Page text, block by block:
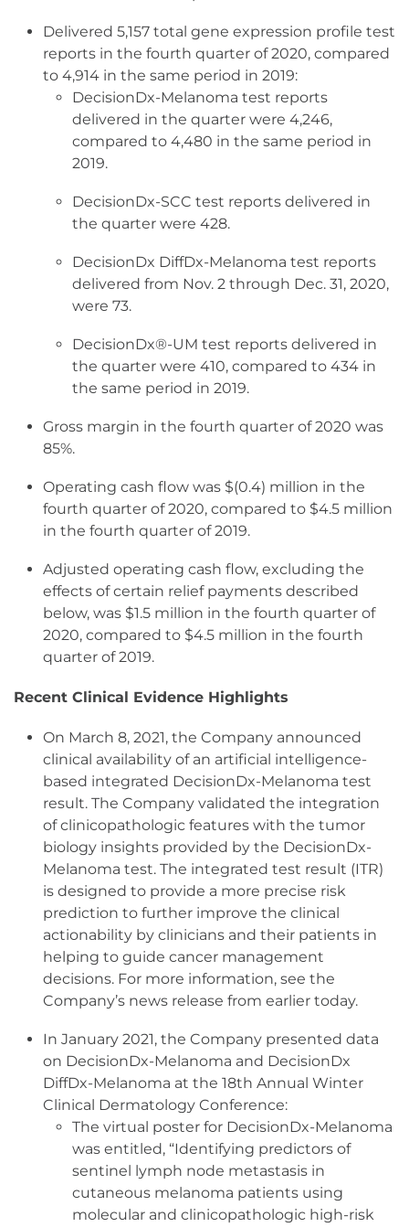
Delivered 5,157 total gene expression profile test
reports in the fourth quarter of 2020, compared
to 4,914 in the same period in 2019:
DecisionDx-Melanoma test reports
delivered in the quarter were 4,246,
compared to 4,480 in the same period in
2019.
DecisionDx-SCC test reports delivered in
the quarter were 428.
DecisionDx DiffDx-Melanoma test reports
delivered from Nov. 2 through Dec. 31, 2020,
were 73.
DecisionDx®-UM test reports delivered in
the quarter were 410, compared to 434 in
the same period in 2019.
Gross margin in the fourth quarter of 2020 was
85%.
Operating cash flow was $(0.4) million in the
fourth quarter of 2020, compared to $4.5 million
in the fourth quarter of 2019.
Adjusted operating cash flow, excluding the
effects of certain relief payments described
below, was $1.5 million in the fourth quarter of
2020, compared to $4.5 million in the fourth
quarter of 2019.
Recent Clinical Evidence Highlights
On March 8, 2021, the Company announced
clinical availability of an artificial intelligence-
based integrated DecisionDx-Melanoma test
result. The Company validated the integration
of clinicopathologic features with the tumor
biology insights provided by the DecisionDx-
Melanoma test. The integrated test result (ITR)
is designed to provide a more precise risk
prediction to further improve the clinical
actionability by clinicians and their patients in
helping to guide cancer management
decisions. For more information, see the
Company’s news release from earlier today.
In January 2021, the Company presented data
on DecisionDx-Melanoma and DecisionDx
DiffDx-Melanoma at the 18th Annual Winter
Clinical Dermatology Conference:
The virtual poster for DecisionDx-Melanoma
was entitled, “Identifying predictors of
sentinel lymph node metastasis in
cutaneous melanoma patients using
molecular and clinicopathologic high-risk